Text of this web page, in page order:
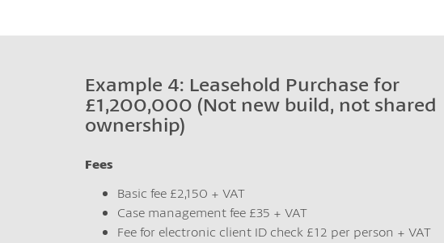
Example 4: Leasehold Purchase for
£1,200,000 (Not new build, not shared
ownership)
Fees
Basic fee £2,150 + VAT
Case management fee £35 + VAT
Fee for electronic client ID check £12 per person + VAT